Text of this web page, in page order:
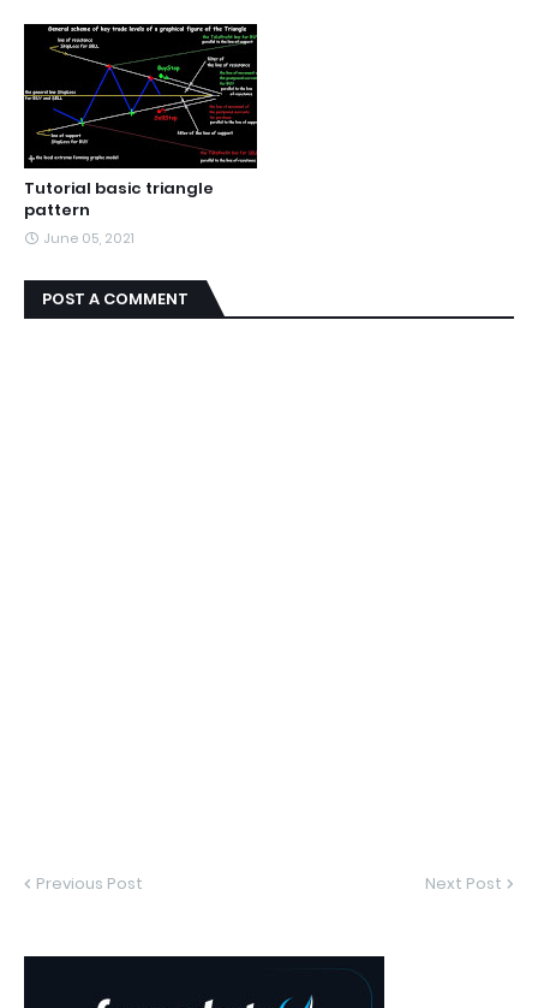
Tutorial basic triangle
pattern
June 05, 2021
POST A COMMENT
Previous Post Next Post